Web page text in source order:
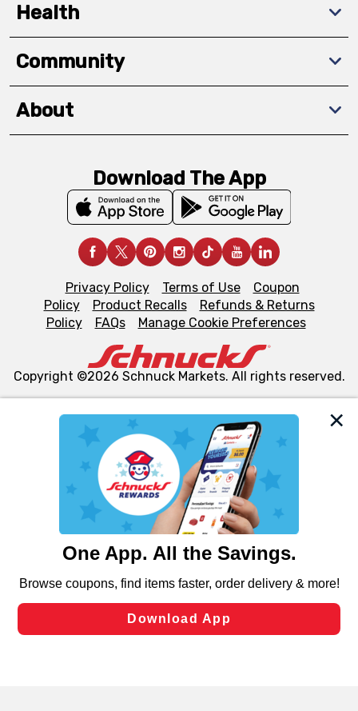
We and our third party partners use cookies, tags, and
similar technologies on this site to ensure the essential
functionality of our website and for business purposes,
such as to enhance site navigation, analyze site usage,
and assist in our marketing flows, such as to personalize
can opt-out of certain cookies, including those used for
laws, by clicking “Cookie Preferences” and clicking “Save
Changes” to save your preferences.
Health
Community
About
Download The App
Privacy Policy Terms of Use
Coupon
Policy
Product Recalls
Refunds & Returns
Policy
FAQs Manage Cookie Preferences
Copyright ©2026 Schnuck Markets. All rights reserved.